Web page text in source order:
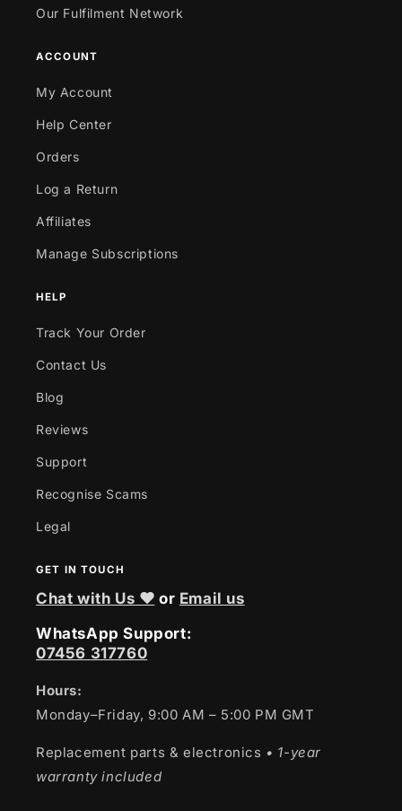
Our Fulfilment Network
ACCOUNT
My Account
Help Center
Orders
Log a Return
Affiliates
Manage Subscriptions
HELP
Track Your Order
Contact Us
Blog
Reviews
Support
Recognise Scams
Legal
GET IN TOUCH
Chat with Us ❤ or Email us
WhatsApp Support:
07456 317760
Hours:
Monday–Friday, 9:00 AM – 5:00 PM GMT
Replacement parts & electronics • 1-year
warranty included